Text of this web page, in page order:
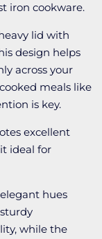
iron cookware.
lid with
design helps
across your
meals like
is key.
excellent
ideal for
hues
while the